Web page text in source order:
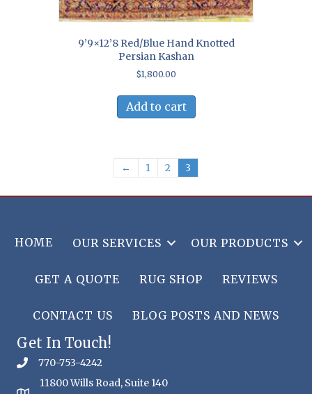
9’9×12’8 Red/Blue Hand Knotted
Persian Kashan
$1,800.00
Add to cart
← 1 2 3
HOME OUR SERVICES OUR PRODUCTS
GET A QUOTE RUG SHOP REVIEWS
CONTACT US BLOG POSTS AND NEWS
Get In Touch!
770-753-4242
11800 Wills Road, Suite 140